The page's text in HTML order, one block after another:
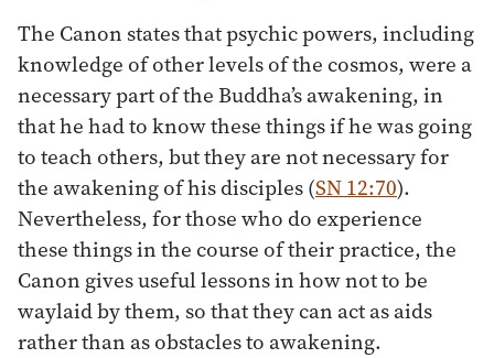
The Canon states that psychic powers, including
knowledge of other levels of the cosmos, were a
necessary part of the Buddha’s awakening, in
that he had to know these things if he was going
to teach others, but they are not necessary for
the awakening of his disciples (SN 12:70).
Nevertheless, for those who do experience
these things in the course of their practice, the
Canon gives useful lessons in how not to be
waylaid by them, so that they can act as aids
rather than as obstacles to awakening.